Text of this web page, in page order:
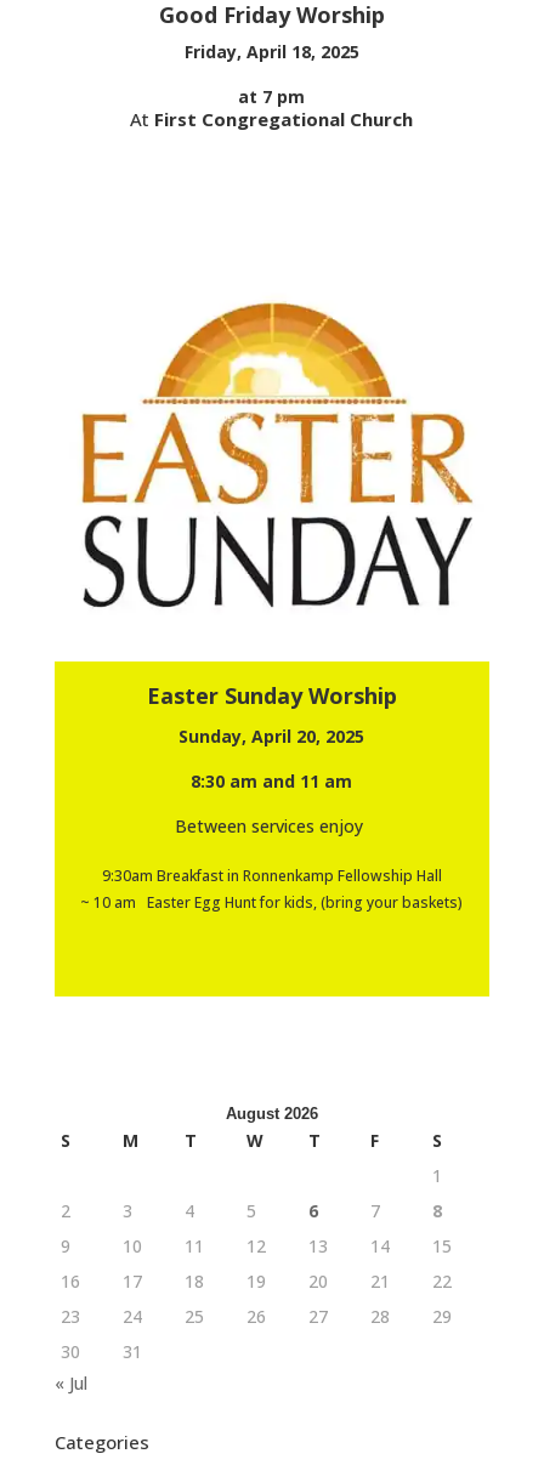
Good Friday Worship
Friday, April 18, 2025
at 7 pm
At First Congregational Church
Easter Sunday Worship
Sunday, April 20, 2025
8:30 am and 11 am
Between services enjoy
9:30am Breakfast in Ronnenkamp Fellowship Hall
~ 10 am Easter Egg Hunt for kids, (bring your baskets)
August 2026
S M T W T F
S
1
2
3 4 5 6 7
8
9
10 11 12 13 14
15
16
17 18 19 20 21
22
23
24 25 26 27 28
29
30
31
« Jul
Categories